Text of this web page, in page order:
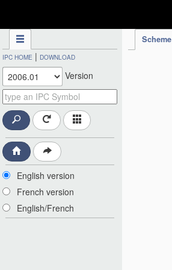
Scheme
IPC HOME | DOWNLOAD
Version
English version
French version
English/French